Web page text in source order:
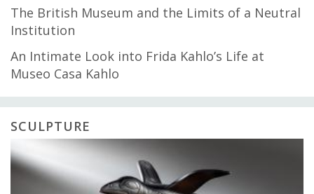
The British Museum and the Limits of a Neutral
Institution
An Intimate Look into Frida Kahlo’s Life at
Museo Casa Kahlo
SCULPTURE